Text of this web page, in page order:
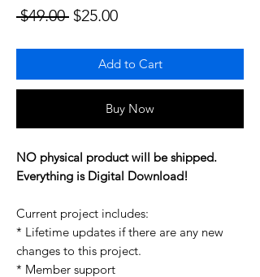
$49.00 Regular Price
$25.00Sale Price
Add to Cart
Buy Now
NO physical product will be shipped.
Everything is Digital Download!
Current project includes:
* Lifetime updates if there are any new
changes to this project.
* Member support